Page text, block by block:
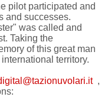
pilot participated and
and successes.
was called and
Taking the
of this great man
territory.
,